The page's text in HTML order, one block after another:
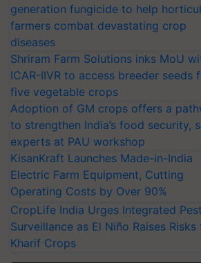
generation fungicide to help
farmers combat devastating crop
diseases
Shriram Farm Solutions inks MoU
ICAR-IIVR to access breeder seeds
five vegetable crops
Adoption of GM crops offers a
to strengthen India’s food security,
experts at PAU workshop
KisanKraft Launches Made-in-India
Electric Farm Equipment, Cutting
Operating Costs by Over 90%
CropLife India Urges Integrated Pest
Surveillance as El Niño Raises Risks
Kharif Crops